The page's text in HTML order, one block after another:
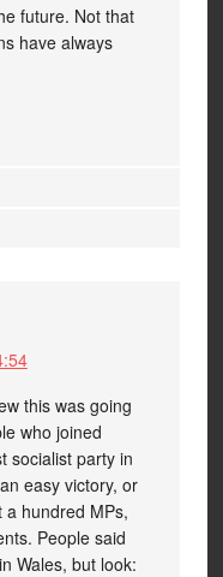
future. Not that
have always
this was going
who joined
socialist party in
easy victory, or
a hundred MPs,
People said
Wales, but look: